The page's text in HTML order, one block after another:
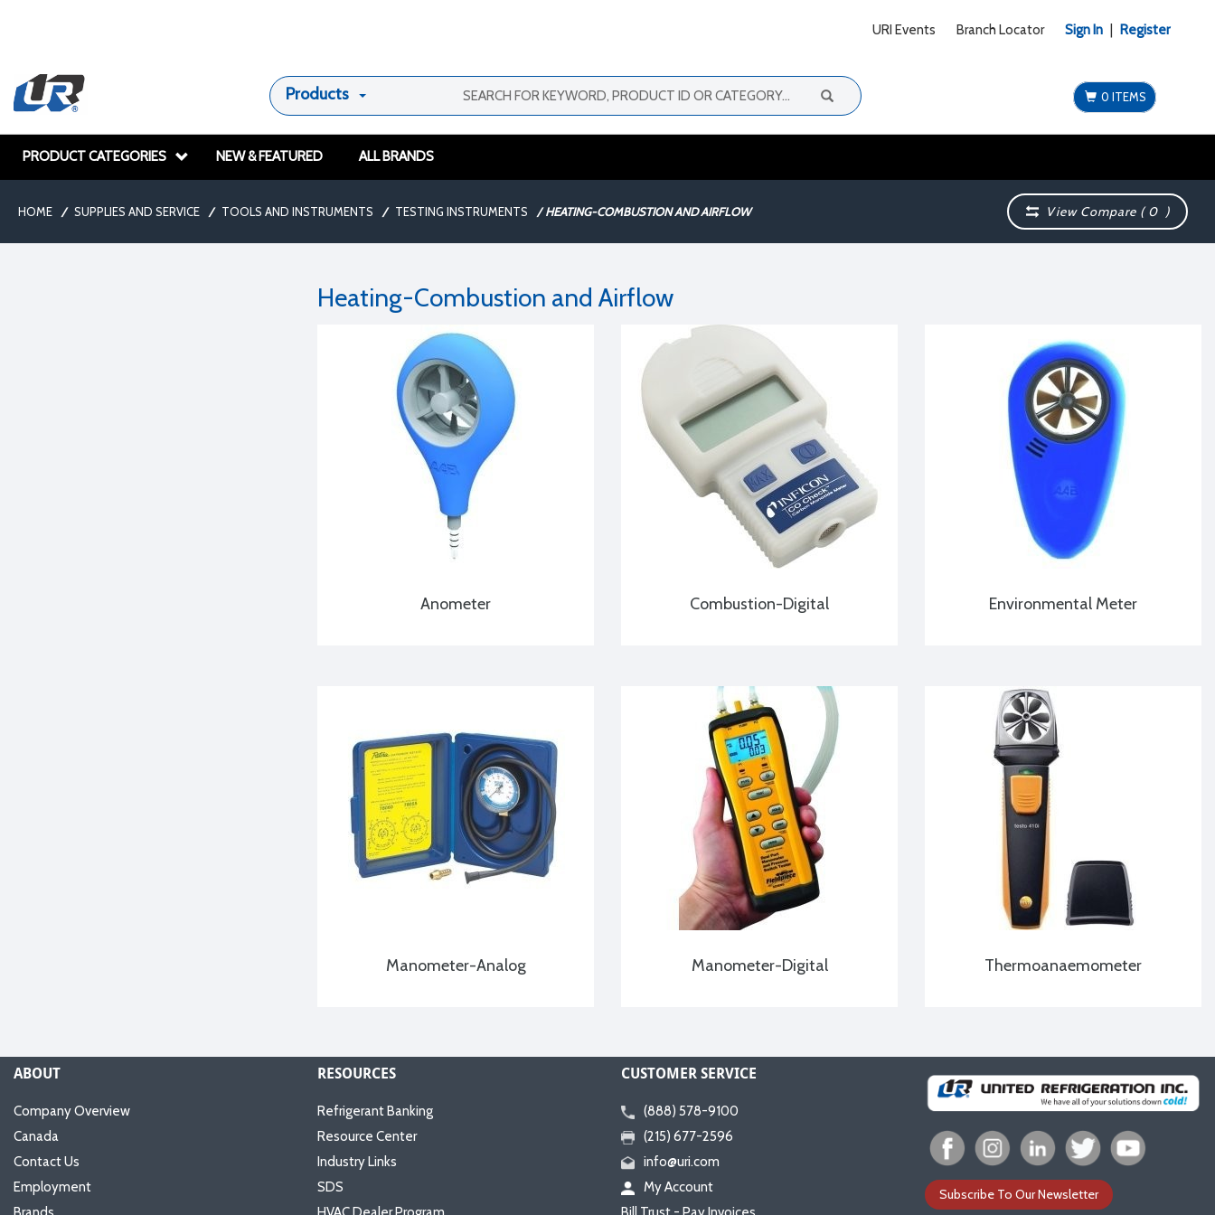
URI Events Branch Locator Sign In Register
Products 0 ITEMS
PRODUCT CATEGORIES NEW & FEATURED ALL BRANDS
HOME / SUPPLIES AND SERVICE / TOOLS AND INSTRUMENTS / TESTING INSTRUMENTS / HEATING-COMBUSTION AND AIRFLOW View Compare (0 )
Heating-Combustion and Airflow
Anometer Combustion-Digital Environmental Meter
Manometer-Analog Manometer-Digital Thermoanaemometer
ABOUT
Company Overview
Canada
Contact Us
Employment
RESOURCES
Refrigerant Banking
Resource Center
Industry Links
SDS
CUSTOMER SERVICE
(888) 578-9100
(215) 677-2596
info@uri.com
My Account
Subscribe To Our Newsletter